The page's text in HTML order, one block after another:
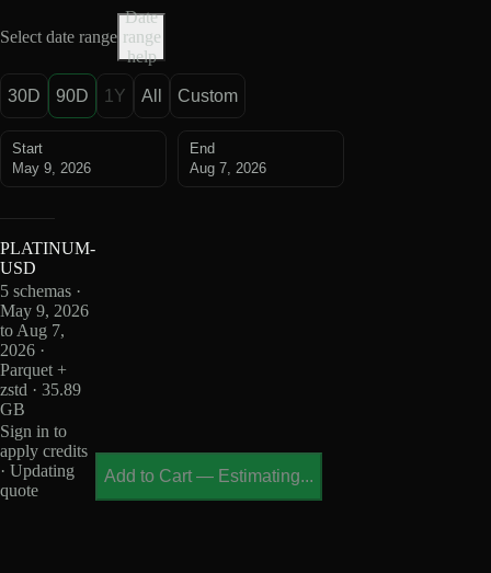
Select date range
Date
range
help
30D 90D 1Y All Custom
Start
May 9, 2026
End
Aug 7, 2026
PLATINUM-
USD
5 schemas ·
May 9, 2026
to Aug 7,
2026 ·
Parquet +
zstd · 35.89
GB
Sign in to
apply credits
· Updating
quote
Add to Cart — Estimating...